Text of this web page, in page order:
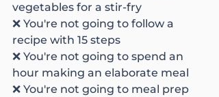
vegetables for a stir-fry
❌ You're not going to follow a
recipe with 15 steps
❌ You're not going to spend an
hour making an elaborate meal
❌ You're not going to meal prep